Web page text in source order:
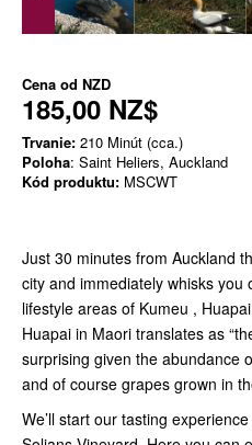
Cena od NZD
185,00 NZ$
Trvanie: 210 Minút (cca.)
Poloha: Saint Heliers, Auckland
Kód produktu: MSCWT
Just 30 minutes from Auckland
city and immediately whisks
lifestyle areas of Kumeu ,
Huapai in Maori translates as
surprising given the abundance
and of course grapes grown in
We’ll start our tasting